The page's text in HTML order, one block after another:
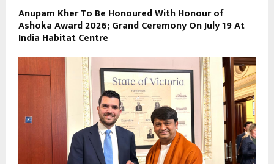
Anupam Kher To Be Honoured With Honour of
Ashoka Award 2026; Grand Ceremony On July 19 At
India Habitat Centre